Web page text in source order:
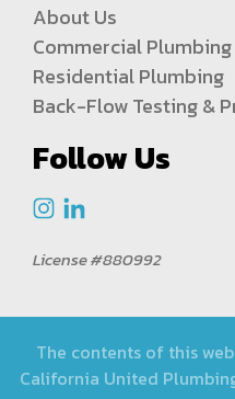
About Us
Commercial Plumbing
Residential Plumbing
Back-Flow Testing &
Follow Us
License #880992
The contents of this
California United